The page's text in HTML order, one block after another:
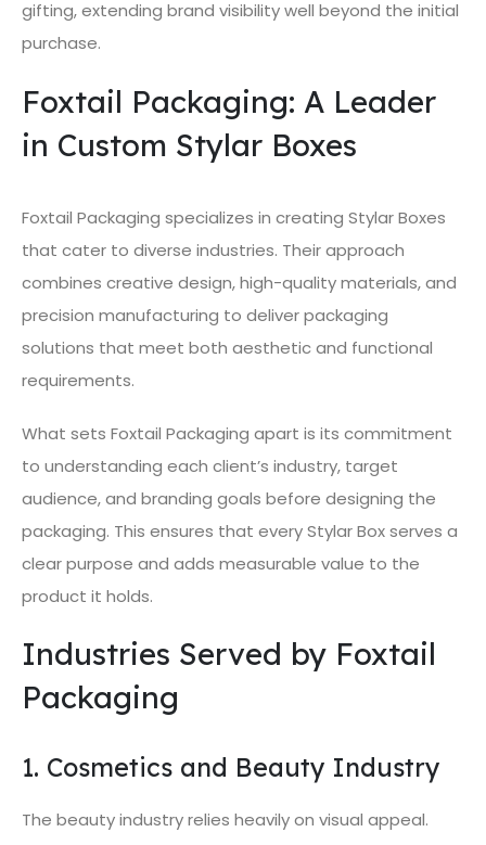
gifting, extending brand visibility well beyond the initial
purchase.
Foxtail Packaging: A Leader
in Custom Stylar Boxes
Foxtail Packaging specializes in creating Stylar Boxes
that cater to diverse industries. Their approach
combines creative design, high-quality materials, and
precision manufacturing to deliver packaging
solutions that meet both aesthetic and functional
requirements.
What sets Foxtail Packaging apart is its commitment
to understanding each client’s industry, target
audience, and branding goals before designing the
packaging. This ensures that every Stylar Box serves a
clear purpose and adds measurable value to the
product it holds.
Industries Served by Foxtail
Packaging
1. Cosmetics and Beauty Industry
The beauty industry relies heavily on visual appeal.